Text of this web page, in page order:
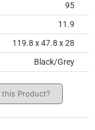
95
11.9
119.8 x 47.8 x 28
Black/Grey
Product?